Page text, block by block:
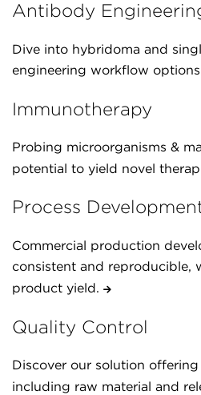
Antibody
Dive into hybridoma and
engineering workflow options
Immunotherapy
Probing microorganisms &
potential to yield novel
Process
Commercial production
consistent and reproducible,
product yield.
Quality Control
Discover our solution
including raw material and